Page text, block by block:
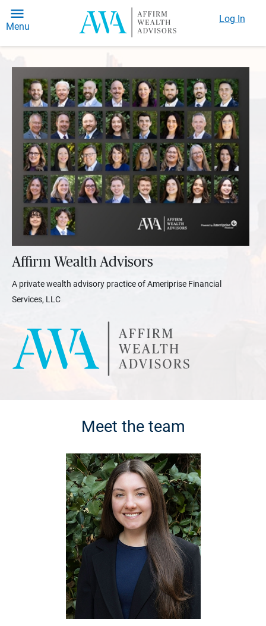
Menu
Log In
Affirm Wealth Advisors
A private wealth advisory practice of Ameriprise Financial
Services, LLC
Meet the team